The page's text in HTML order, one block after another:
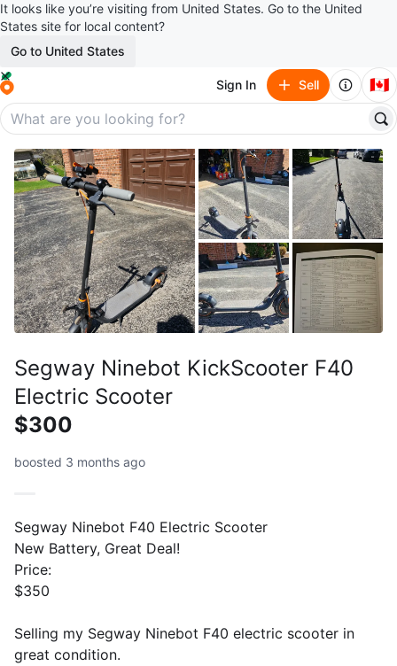
It looks like you’re visiting from United States. Go to the United
States site for local content?
Go to United States
Sign In Sell 🇨🇦
Segway Ninebot KickScooter F40
Electric Scooter
$300
boosted 3 months ago
Segway Ninebot F40 Electric Scooter
New Battery, Great Deal!
Price:
$350
Selling my Segway Ninebot F40 electric scooter in
great condition.